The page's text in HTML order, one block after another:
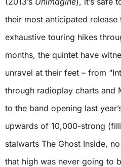
their most anticipated release
exhaustive touring hikes
months, the quintet have
unravel at their feet – from
through radioplay charts and
to the band opening last
upwards of 10,000-strong
stalwarts The Ghost Inside,
that high was never going to